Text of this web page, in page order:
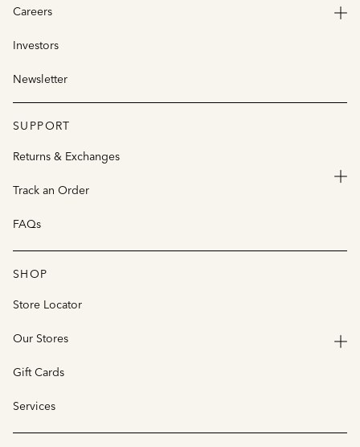
Careers
Investors
Newsletter
SUPPORT
Returns & Exchanges
Track an Order
FAQs
SHOP
Store Locator
Our Stores
Gift Cards
Services